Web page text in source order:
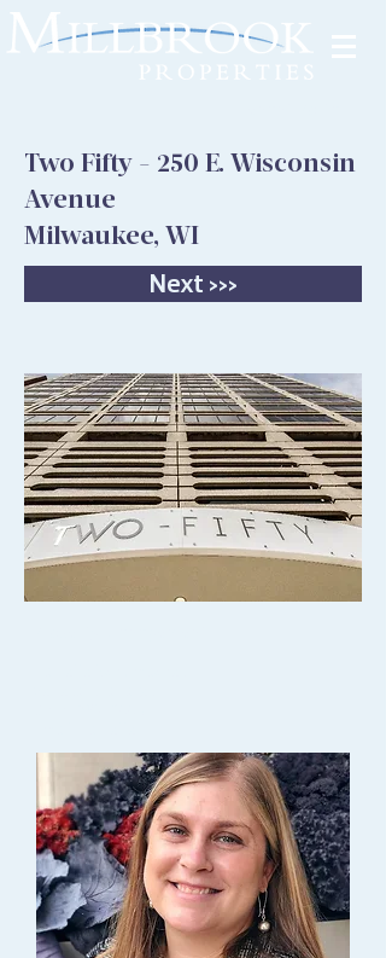
Two Fifty - 250 E. Wisconsin
Avenue
Milwaukee, WI
Next >>>